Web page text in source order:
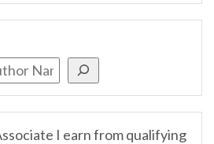
I earn from qualifying